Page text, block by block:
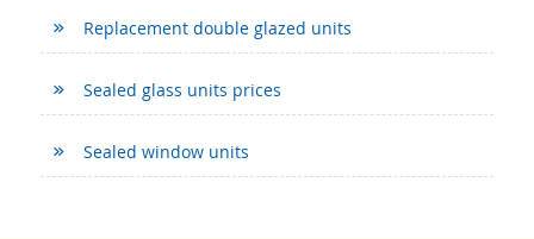
Replacement double glazed units
Sealed glass units prices
Sealed window units